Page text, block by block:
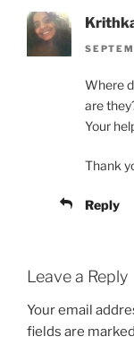
Where
are
Your
Thank
Reply
Leave a Reply
Your email
fields are marked